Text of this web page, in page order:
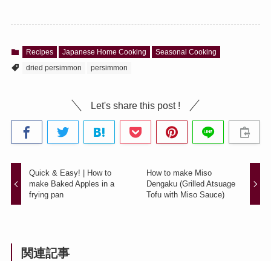
Recipes Japanese Home Cooking
Seasonal Cooking
dried persimmon
persimmon
Let's share this post !
Quick & Easy! | How to
make Baked Apples in a
frying pan
How to make Miso
Dengaku (Grilled Atsuage
Tofu with Miso Sauce)
関連記事